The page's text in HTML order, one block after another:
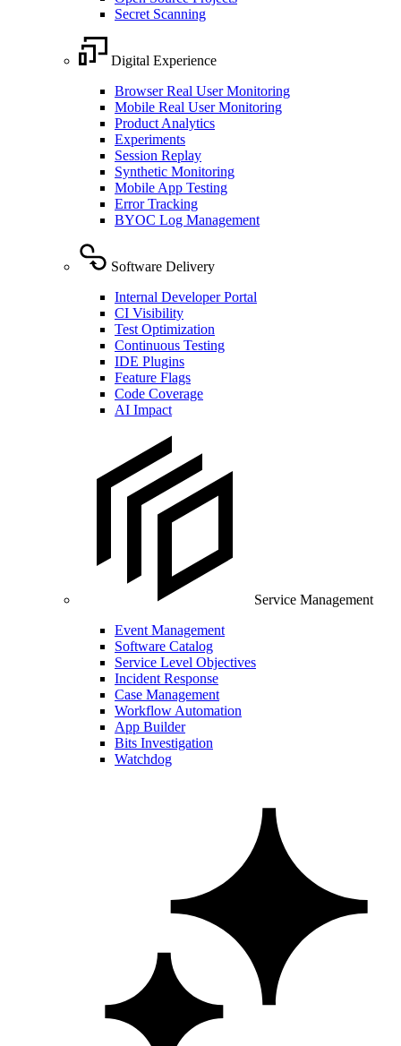
Secret Scanning
Digital Experience
Browser Real User Monitoring
Mobile Real User Monitoring
Product Analytics
Experiments
Session Replay
Synthetic Monitoring
Mobile App Testing
Error Tracking
BYOC Log Management
Software Delivery
Internal Developer Portal
CI Visibility
Test Optimization
Continuous Testing
IDE Plugins
Feature Flags
Code Coverage
AI Impact
Service Management
Event Management
Software Catalog
Service Level Objectives
Incident Response
Case Management
Workflow Automation
App Builder
Bits Investigation
Watchdog